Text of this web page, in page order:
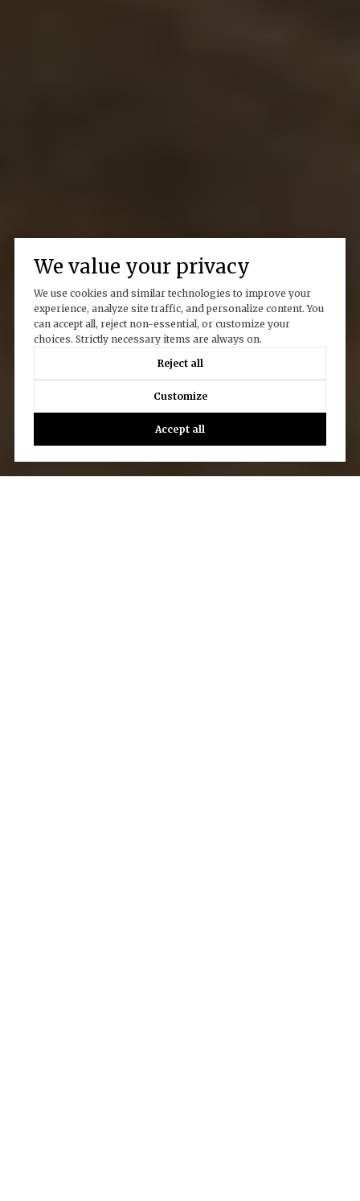
We value your privacy
We use cookies and similar technologies to improve your
experience, analyze site traffic, and personalize content. You
can accept all, reject non-essential, or customize your
choices. Strictly necessary items are always on.
Reject all
Customize
Accept all